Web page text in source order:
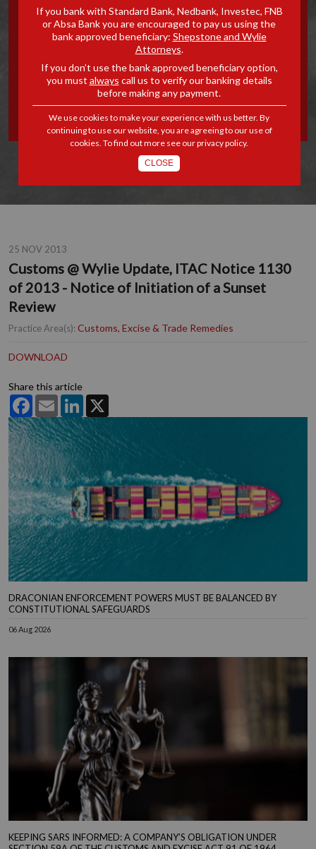
UPDATE, ITAC NOTICE 1130
OF 2013 - NOTICE OF
INITIATION OF A SUNSET
REVIEW
25 NOV 2013
Customs @ Wylie Update, ITAC Notice 1130
of 2013 - Notice of Initiation of a Sunset
Review
Practice Area(s): Customs, Excise & Trade Remedies
DOWNLOAD
Share this article
FacebookEmail LinkedIn
DRACONIAN ENFORCEMENT POWERS MUST BE BALANCED BY
CONSTITUTIONAL SAFEGUARDS
06 Aug 2026
KEEPING SARS INFORMED: A COMPANY’S OBLIGATION UNDER
If you bank with Standard Bank, Nedbank, Investec, FNB
or Absa Bank you are encouraged to pay us using the
bank approved beneficiary: Shepstone and Wylie
Attorneys.
If you don’t use the bank approved beneficiary option,
you must always call us to verify our banking details
before making any payment.
We use cookies to make your experience with us better. By
continuing to use our website, you are agreeing to our use of
cookies. To find out more see ourprivacy policy.
CLOSE